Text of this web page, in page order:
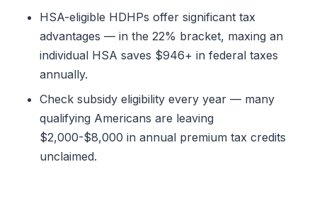
HSA-eligible HDHPs offer significant tax
advantages — in the 22% bracket, maxing an
individual HSA saves $946+ in federal taxes
annually.
Check subsidy eligibility every year — many
qualifying Americans are leaving
$2,000-$8,000 in annual premium tax credits
unclaimed.